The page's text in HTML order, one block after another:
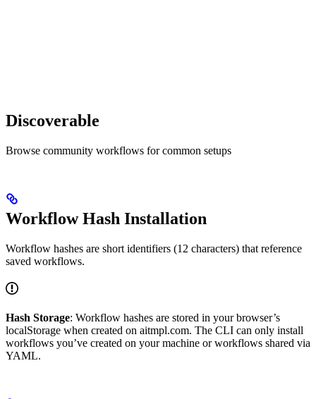
Discoverable
Browse community workflows for common setups
Workflow Hash Installation
Workflow hashes are short identifiers (12 characters) that reference
saved workflows.
Hash Storage: Workflow hashes are stored in your browser’s
localStorage when created on aitmpl.com. The CLI can only install
workflows you’ve created on your machine or workflows shared via
YAML.